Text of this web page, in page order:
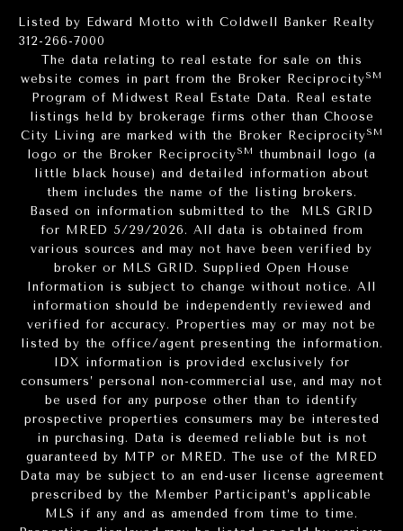
Listed by Edward Motto with Coldwell Banker Realty
312-266-7000
The data relating to real estate for sale on this
website comes in part from the Broker ReciprocitySM
Program of Midwest Real Estate Data. Real estate
listings held by brokerage firms other than Choose
City Living are marked with the Broker ReciprocitySM
logo or the Broker ReciprocitySM
thumbnail logo (a
little black house) and detailed information about
them includes the name of the listing brokers.
Based on information submitted to the MLS GRID
for MRED 5/29/2026. All data is obtained from
various sources and may not have been verified by
broker or MLS GRID. Supplied Open House
Information is subject to change without notice. All
information should be independently reviewed and
verified for accuracy. Properties may or may not be
listed by the office/agent presenting the information.
IDX information is provided exclusively for
consumers’ personal non-commercial use, and may not
be used for any purpose other than to identify
prospective properties consumers may be interested
in purchasing. Data is deemed reliable but is not
guaranteed by MTP or MRED. The use of the MRED
Data may be subject to an end-user license agreement
prescribed by the Member Participant’s applicable
MLS if any and as amended from time to time.